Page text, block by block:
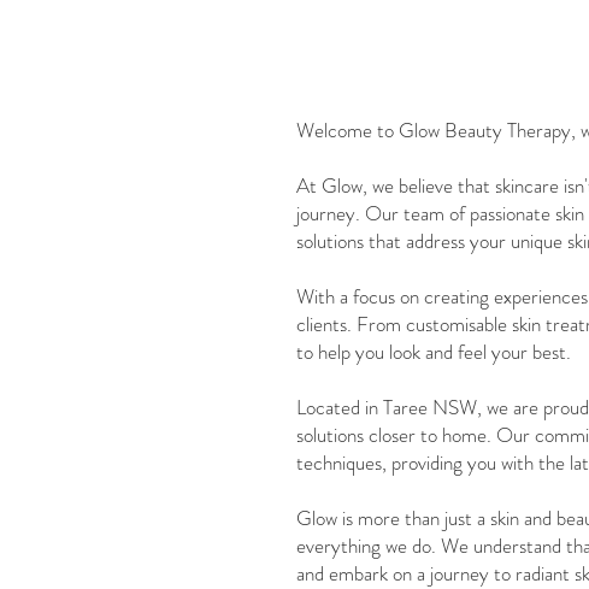
Welcome to Glow Beauty Therapy,
At Glow, we believe that skincare
journey. Our team of passionate
solutions that address your unique
With a focus on creating
clients. From customisable skin
to help you look and feel your best.
Located in Taree NSW, we are
solutions closer to home. Our
techniques, providing you with the
Glow is more than just a skin and
everything we do. We understand
and embark on a journey to radiant